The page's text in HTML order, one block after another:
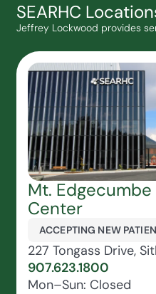
SEARHC
Jeffrey Lockwood provides
Mt.
Center
ACCEPTING NEW
227 Tongass Drive,
907.623.1800
Mon–Sun: Closed